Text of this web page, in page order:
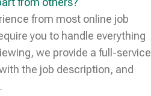
from most online job
you to handle everything
we provide a full-service
the job description, and